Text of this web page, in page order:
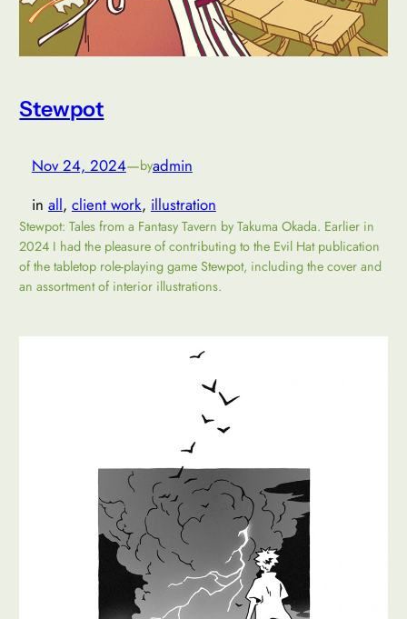
Stewpot
Nov 24, 2024—byadmin
in all, client work, illustration
Stewpot: Tales from a Fantasy Tavern by Takuma Okada. Earlier in
2024 I had the pleasure of contributing to the Evil Hat publication
of the tabletop role-playing game Stewpot, including the cover and
an assortment of interior illustrations.